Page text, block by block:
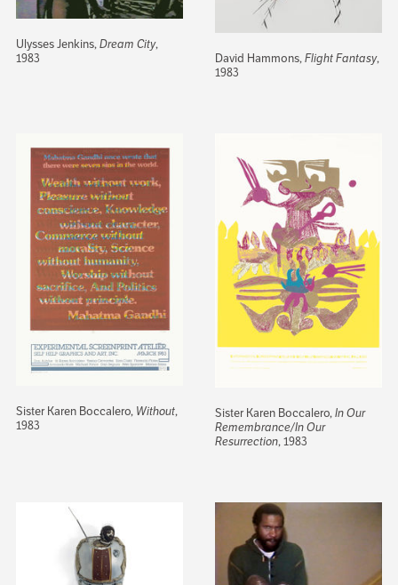
Ulysses Jenkins,Dream City,
1983
David Hammons,Flight Fantasy,
1983
Sister Karen Boccalero, Without,
1983
Sister Karen Boccalero,In Our
Remembrance/In Our
Resurrection, 1983